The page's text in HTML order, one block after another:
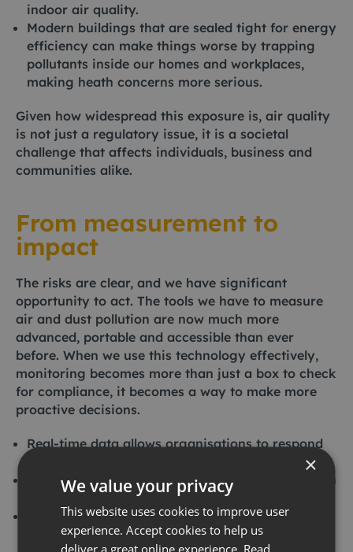
indoor air quality.
Modern buildings that are sealed tight for energy
efficiency can make things worse by trapping
pollutants inside our homes and workplaces,
making heath concerns more serious.
Given how widespread this exposure is, air quality
is not just a regulatory issue, it is a societal
challenge that affects individuals, business and
communities alike.
From measurement to
impact
The risks are clear, and we have significant
opportunity to act. The tools we have to measure
air and dust pollution are now much more
advanced, portable and accessible than ever
before. When we use this technology effectively,
monitoring becomes more than just a box to check
for compliance, it becomes a way to make more
proactive decisions.
Real-time data allows organisations to respond
Transparent monitoring practices build trust with
local communities near sensitive sites.
Using insights based on solid evidence helps
ensure that you are compliant with
×
We value your privacy
This website uses cookies to improve user
experience. Accept cookies to help us
deliver a great online experience. Read